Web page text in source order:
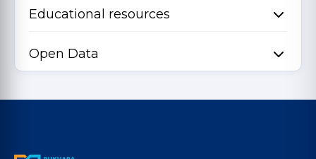
Educational resources
Open Data